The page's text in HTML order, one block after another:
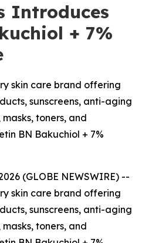
Introduces
+ 7%
skin care brand offering
sunscreens, anti-aging
toners, and
BN Bakuchiol + 7%
(GLOBE NEWSWIRE) --
skin care brand offering
sunscreens, anti-aging
toners, and